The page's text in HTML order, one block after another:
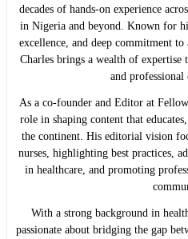
decades of hands-on experience
in Nigeria and beyond. Known for
excellence, and deep commitment
Charles brings a wealth of expertise
and professional
As a co-founder and Editor at
role in shaping content that
the continent. His editorial vision
nurses, highlighting best practices,
in healthcare, and promoting
With a strong background in
passionate about bridging the gap